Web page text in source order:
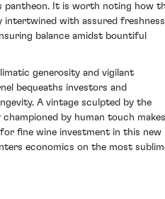
pantheon. It is worth noting how
intertwined with assured
balance amidst bountiful
generosity and vigilant
bequeaths investors and
A vintage sculpted by the
by human touch makes
fine wine investment in this new
economics on the most